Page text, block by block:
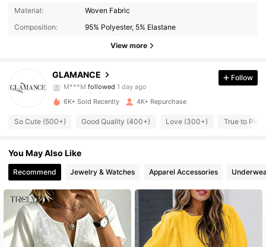
Material:
Woven Fabric
Composition:
95% Polyester, 5% Elastane
View more
GLAMANCE
33K Followers
M***Mfollowed
4.86
33K Followers
4.86
4.86 33K Followers
4.86 33K Followers
4.86 33K Followers
Follow
6K+ Sold Recently 4K+ Repurchase
So Cute (500+) Good Quality (400+) Love (300+) True to
You May Also Like
Recommend Jewelry & Watches Apparel Accessories